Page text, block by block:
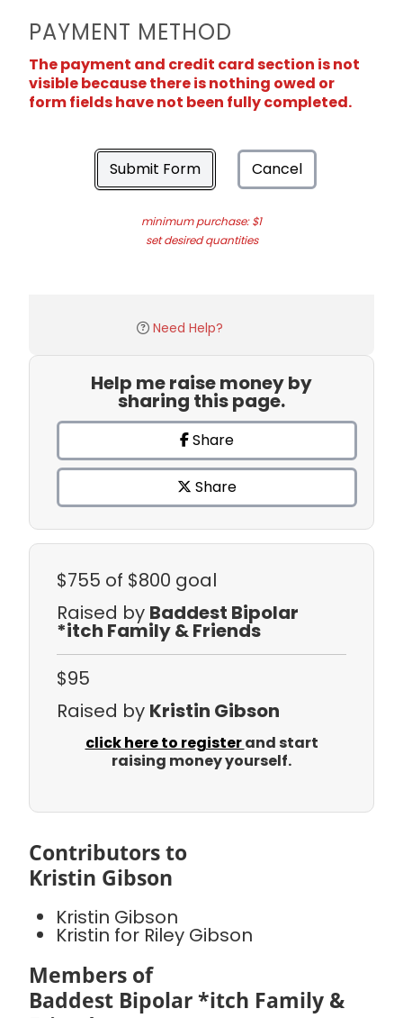
PAYMENT METHOD
The payment and credit card section is not
visible because there is nothing owed or
form fields have not been fully completed.
Submit Form Cancel
minimum purchase: $1
set desired quantities
Need Help?
Help me raise money by
sharing this page.
Share
Share
$755 of $800 goal
Raised by Baddest Bipolar
*itch Family & Friends
$95
Raised by Kristin Gibson
click here to registerand start
raising money yourself.
Contributors to
Kristin Gibson
Kristin Gibson
Kristin for Riley Gibson
Members of
Baddest Bipolar *itch Family &